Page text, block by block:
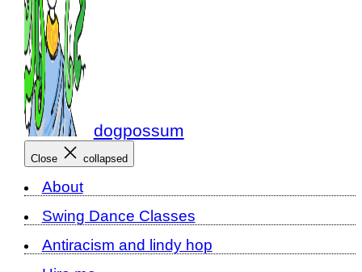
dogpossum
Close collapsed
About
Swing Dance Classes
Antiracism and lindy hop